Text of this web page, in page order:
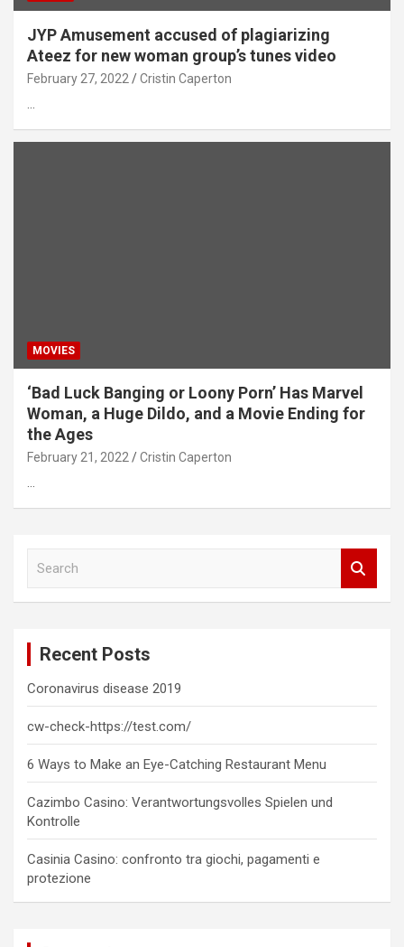
JYP Amusement accused of plagiarizing
Ateez for new woman group’s tunes video
February 27, 2022 Cristin Caperton
…
MOVIES
‘Bad Luck Banging or Loony Porn’ Has Marvel
Woman, a Huge Dildo, and a Movie Ending for
the Ages
February 21, 2022 Cristin Caperton
Recent Posts
Coronavirus disease 2019
cw-check-https://test.com/
6 Ways to Make an Eye-Catching Restaurant Menu
Cazimbo Casino: Verantwortungsvolles Spielen und
Kontrolle
Casinia Casino: confronto tra giochi, pagamenti e
protezione